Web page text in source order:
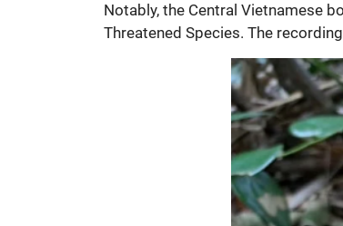
Notably, the Central Vietnamese
Threatened Species. The